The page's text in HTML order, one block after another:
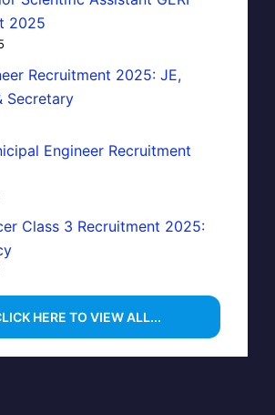
2025
Recruitment 2025: JE,
Secretary
Engineer Recruitment
Class 3 Recruitment 2025:
HERE TO VIEW ALL...